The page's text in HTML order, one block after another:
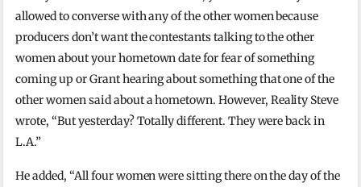
allowed to converse with any of the other women because
producers don’t want the contestants talking to the other
women about your hometown date for fear of something
coming up or Grant hearing about something that one of the
other women said about a hometown. However, Reality Steve
wrote, “But yesterday? Totally different. They were back in
L.A.”
He added, “All four women were sitting there on the day of the